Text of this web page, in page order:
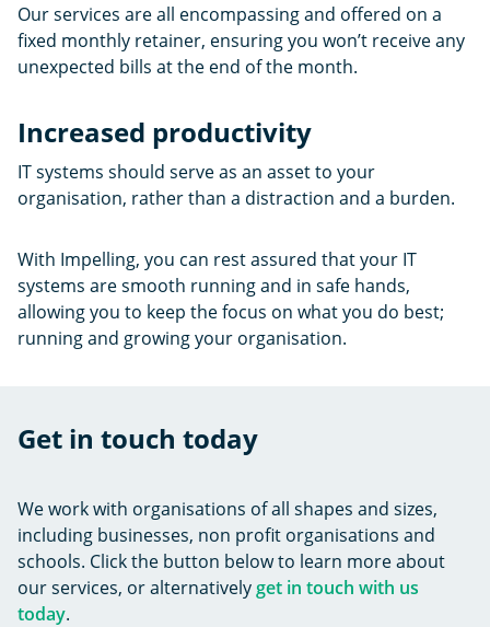
Our services are all encompassing and offered on a
fixed monthly retainer, ensuring you won’t receive any
unexpected bills at the end of the month.
Increased productivity
IT systems should serve as an asset to your
organisation, rather than a distraction and a burden.
With Impelling, you can rest assured that your IT
systems are smooth running and in safe hands,
allowing you to keep the focus on what you do best;
running and growing your organisation.
Get in touch today
We work with organisations of all shapes and sizes,
including businesses, non profit organisations and
schools. Click the button below to learn more about
our services, or alternativelyget in touch with us
today.